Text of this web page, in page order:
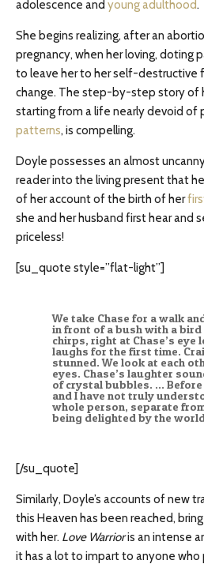
adolescence and young adulthood.
She begins realizing, after an
pregnancy, when her loving, doting
to leave her to her self-destructive
change. The step-by-step story of
starting from a life nearly devoid of
patterns, is compelling.
Doyle possesses an almost
reader into the living present that
of her account of the birth of her
she and her husband first hear and
priceless!
[su_quote style=”flat-light”]
We take Chase for a walk
in front of a bush with a
chirps, right at Chase’s eye
laughs for the first time.
stunned. We look at each
eyes. Chase’s laughter
of crystal bubbles. …
and I have not truly
whole person, separate
being delighted by the
[/su_quote]
Similarly, Doyle’s accounts of new
this Heaven has been reached,
with her. Love Warrioris an intense
it has a lot to impart to anyone who